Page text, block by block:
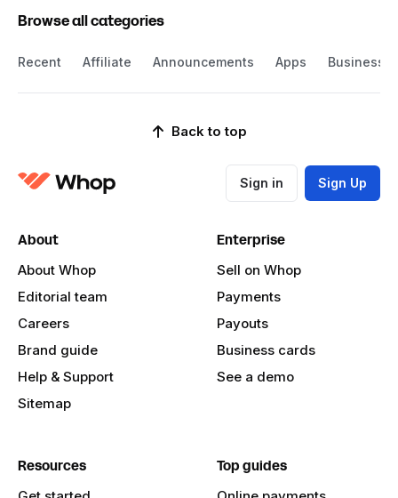
Browse all categories
Recent Affiliate Announcements Apps Business
Back to top
Sign in Sign Up
About
About Whop
Editorial team
Careers
Brand guide
Help & Support
Sitemap
Enterprise
Sell on Whop
Payments
Payouts
Business cards
See a demo
Resources Top guides